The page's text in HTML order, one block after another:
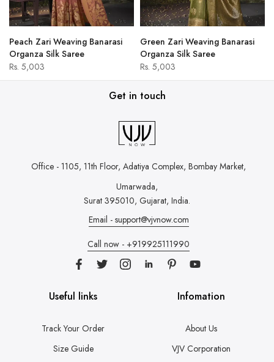
Peach Zari Weaving Banarasi
Organza Silk Saree
Rs. 5,003
Green Zari Weaving Banarasi
Organza Silk Saree
Rs. 5,003
Get in touch
Office - 1105, 11th Floor, Adatiya Complex, Bombay Market,
Umarwada,
Surat 395010, Gujarat, India.
Email - support@vjvnow.com
Call now - +919925111990
Useful links
Track Your Order
Size Guide
Infomation
About Us
VJV Corporation